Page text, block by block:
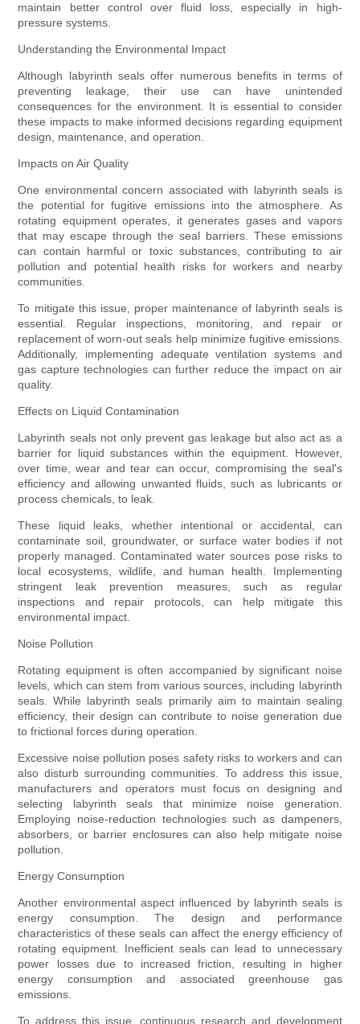
maintain better control over fluid loss, especially in high-
pressure systems.
Understanding the Environmental Impact
Although labyrinth seals offer numerous benefits in terms of
preventing leakage, their use can have unintended
consequences for the environment. It is essential to consider
these impacts to make informed decisions regarding equipment
design, maintenance, and operation.
Impacts on Air Quality
One environmental concern associated with labyrinth seals is
the potential for fugitive emissions into the atmosphere. As
rotating equipment operates, it generates gases and vapors
that may escape through the seal barriers. These emissions
can contain harmful or toxic substances, contributing to air
pollution and potential health risks for workers and nearby
communities.
To mitigate this issue, proper maintenance of labyrinth seals is
essential. Regular inspections, monitoring, and repair or
replacement of worn-out seals help minimize fugitive emissions.
Additionally, implementing adequate ventilation systems and
gas capture technologies can further reduce the impact on air
quality.
Effects on Liquid Contamination
Labyrinth seals not only prevent gas leakage but also act as a
barrier for liquid substances within the equipment. However,
over time, wear and tear can occur, compromising the seal's
efficiency and allowing unwanted fluids, such as lubricants or
process chemicals, to leak.
These liquid leaks, whether intentional or accidental, can
contaminate soil, groundwater, or surface water bodies if not
properly managed. Contaminated water sources pose risks to
local ecosystems, wildlife, and human health. Implementing
stringent leak prevention measures, such as regular
inspections and repair protocols, can help mitigate this
environmental impact.
Noise Pollution
Rotating equipment is often accompanied by significant noise
levels, which can stem from various sources, including labyrinth
seals. While labyrinth seals primarily aim to maintain sealing
efficiency, their design can contribute to noise generation due
to frictional forces during operation.
Excessive noise pollution poses safety risks to workers and can
also disturb surrounding communities. To address this issue,
manufacturers and operators must focus on designing and
selecting labyrinth seals that minimize noise generation.
Employing noise-reduction technologies such as dampeners,
absorbers, or barrier enclosures can also help mitigate noise
pollution.
Energy Consumption
Another environmental aspect influenced by labyrinth seals is
energy consumption. The design and performance
characteristics of these seals can affect the energy efficiency of
rotating equipment. Inefficient seals can lead to unnecessary
power losses due to increased friction, resulting in higher
energy consumption and associated greenhouse gas
emissions.
To address this issue, continuous research and development